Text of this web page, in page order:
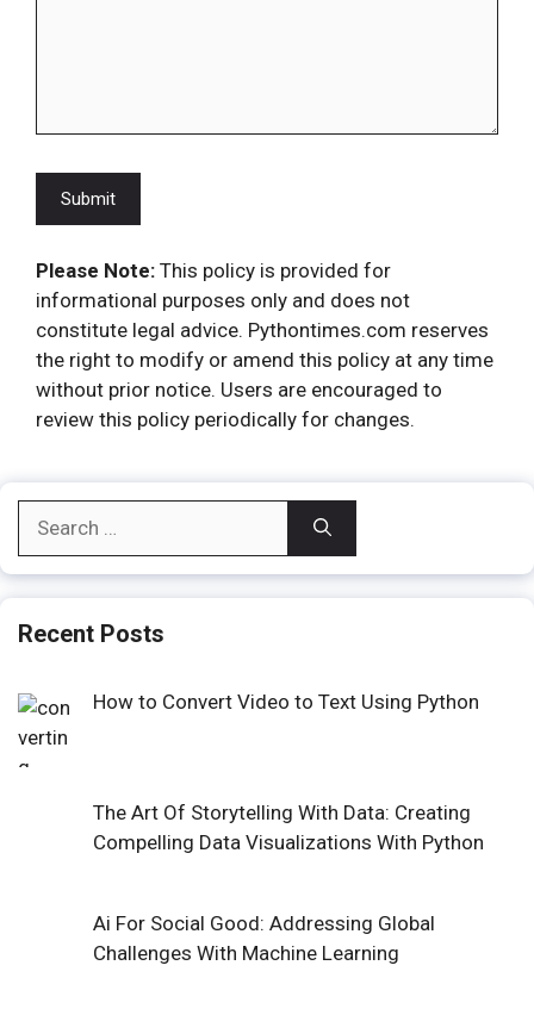
Please Note: This policy is provided for
informational purposes only and does not
constitute legal advice. Pythontimes.com reserves
the right to modify or amend this policy at any time
without prior notice. Users are encouraged to
review this policy periodically for changes.
for:
Recent Posts
How to Convert Video to Text Using Python
The Art Of Storytelling With Data: Creating
Compelling Data Visualizations With Python
Ai For Social Good: Addressing Global
Challenges With Machine Learning